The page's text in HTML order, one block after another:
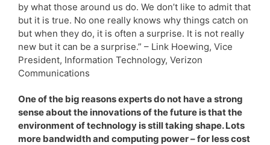
by what those around us do. We don’t like to admit that
but it is true. No one really knows why things catch on
but when they do, it is often a surprise. It is not really
new but it can be a surprise.” – Link Hoewing, Vice
President, Information Technology, Verizon
Communications
One of the big reasons experts do not have a strong
sense about the innovations of the future is that the
environment of technology is still taking shape. Lots
more bandwidth and computing power – for less cost